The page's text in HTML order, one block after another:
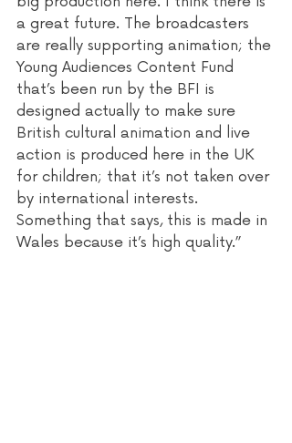
a great future. The broadcasters
are really supporting animation; the
Young Audiences Content Fund
that’s been run by the BFI is
designed actually to make sure
British cultural animation and live
action is produced here in the UK
for children; that it’s not taken over
by international interests.
Something that says, this is made in
Wales because it’s high quality.”